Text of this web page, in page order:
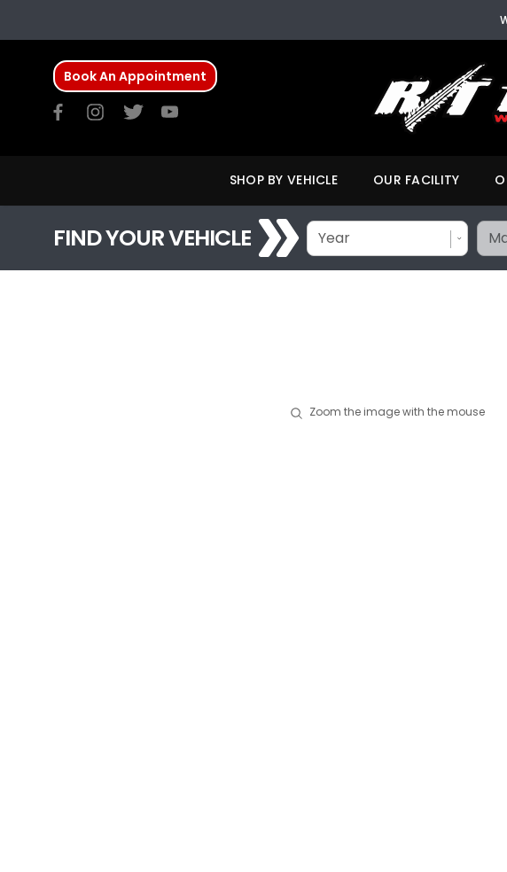
Book An Appointment
SHOP BY VEHICLE OUR FACILITY
FIND YOUR VEHICLE
Zoom the image with the mouse